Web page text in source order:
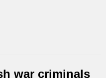
war criminals